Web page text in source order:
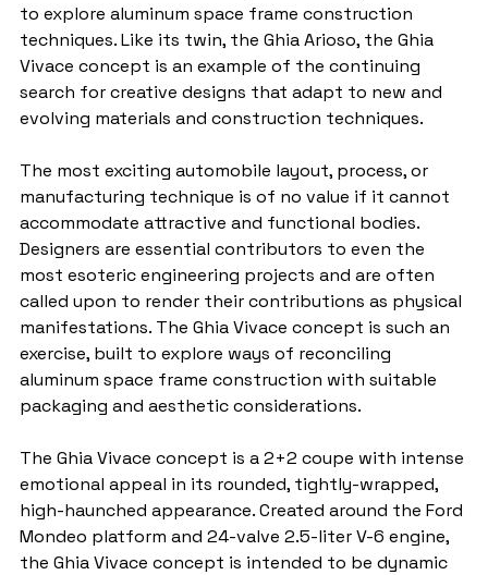
to explore aluminum space frame construction
techniques. Like its twin, the Ghia Arioso, the Ghia
Vivace concept is an example of the continuing
search for creative designs that adapt to new and
evolving materials and construction techniques.
The most exciting automobile layout, process, or
manufacturing technique is of no value if it cannot
accommodate attractive and functional bodies.
Designers are essential contributors to even the
most esoteric engineering projects and are often
called upon to render their contributions as physical
manifestations. The Ghia Vivace concept is such an
exercise, built to explore ways of reconciling
aluminum space frame construction with suitable
packaging and aesthetic considerations.
The Ghia Vivace concept is a 2+2 coupe with intense
emotional appeal in its rounded, tightly-wrapped,
high-haunched appearance. Created around the Ford
Mondeo platform and 24-valve 2.5-liter V-6 engine,
the Ghia Vivace concept is intended to be dynamic